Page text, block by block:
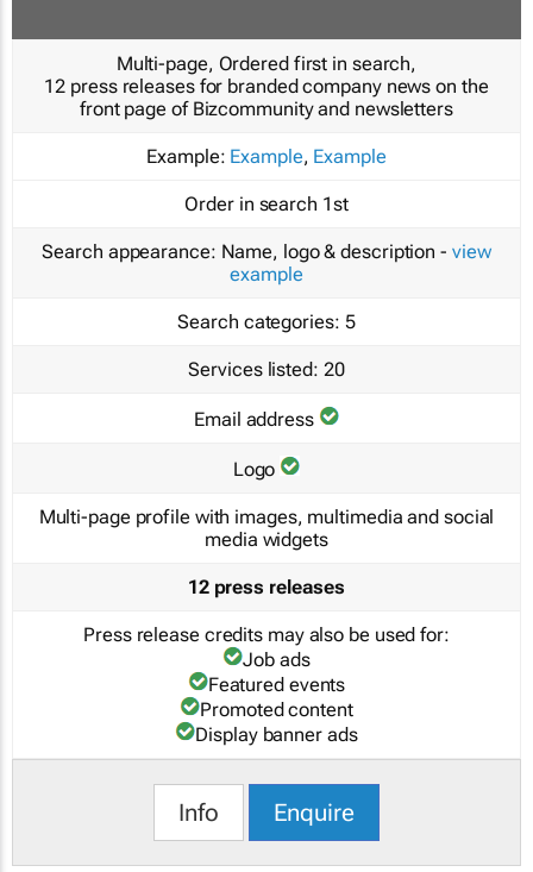
Multi-page, Ordered first in search,
12 press releases for branded company news on the
front page of Bizcommunity and newsletters
Example: Example, Example
Order in search 1st
Search appearance: Name, logo & description - view
example
Search categories: 5
Services listed: 20
Email address
Logo
Multi-page profile with images, multimedia and social
media widgets
12 press releases
Press release credits may also be used for:
Job ads
Featured events
Promoted content
Display banner ads
Info Enquire